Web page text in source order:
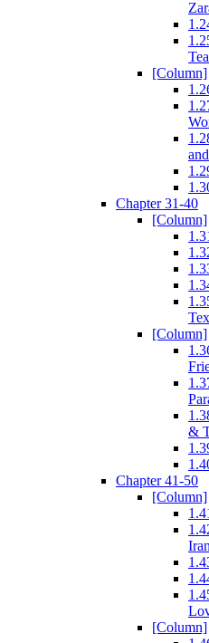
[Column]
Chapter 31-40
[Column]
[Column]
&
Chapter 41-50
[Column]
Iran
[Column]